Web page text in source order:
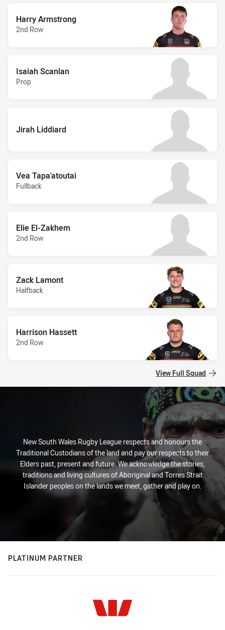
Harry Armstrong
2nd Row
Isaiah Scanlan
Prop
Jirah Liddiard
Vea Tapa'atoutai
Fullback
Elie El-Zakhem
2nd Row
Zack Lamont
Halfback
Harrison Hassett
2nd Row
View Full Squad
New South Wales Rugby League respects and honours the
Traditional Custodians of the land and pay our respects to their
Elders past, present and future. We acknowledge the stories,
traditions and living cultures of Aboriginal and Torres Strait
Islander peoples on the lands we meet, gather and play on.
PLATINUM PARTNER